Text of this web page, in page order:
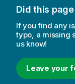
Did this
If you find any
typo, a missing
us know!
Leave your